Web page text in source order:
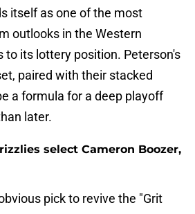
itself as one of the most
outlooks in the Western
to its lottery position. Peterson's
paired with their stacked
a formula for a deep playoff
later.
select Cameron Boozer,
pick to revive the "Grit